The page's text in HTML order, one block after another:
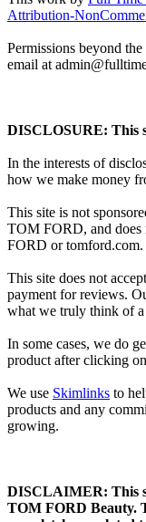
Attribution-
Permissions beyond
email at admin@
DISCLOSURE: This
In the interests of
how we make money
This site is not
TOM FORD, and does
FORD ortomford.com.
This site does not
payment for reviews.
what we truly think of a
In some cases, we do
product after clicking
We use Skimlinks to
products and any
growing.
DISCLAIMER: This
TOM FORD Beauty.